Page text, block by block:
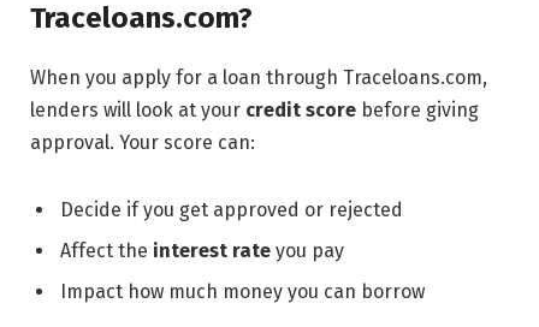
Traceloans.com?
When you apply for a loan through Traceloans.com,
lenders will look at your credit score before giving
approval. Your score can:
Decide if you get approved or rejected
Affect the interest rate you pay
Impact how much money you can borrow